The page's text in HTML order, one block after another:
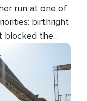
run at one of
birthright
blocked the
the practice
House is